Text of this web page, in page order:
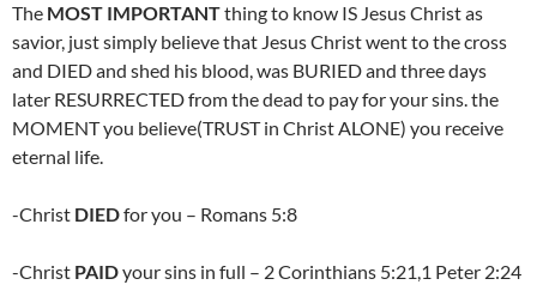
The MOST IMPORTANTthing to know IS Jesus Christ as
savior, just simply believe that Jesus Christ went to the cross
and DIED and shed his blood, was BURIED and three days
later RESURRECTED from the dead to pay for your sins. the
MOMENT you believe(TRUST in Christ ALONE) you receive
eternal life.
-Christ DIEDfor you – Romans 5:8
-Christ PAIDyour sins in full – 2 Corinthians 5:21,1 Peter 2:24